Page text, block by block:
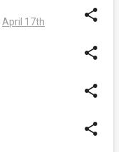
April 17th share
share
share
share